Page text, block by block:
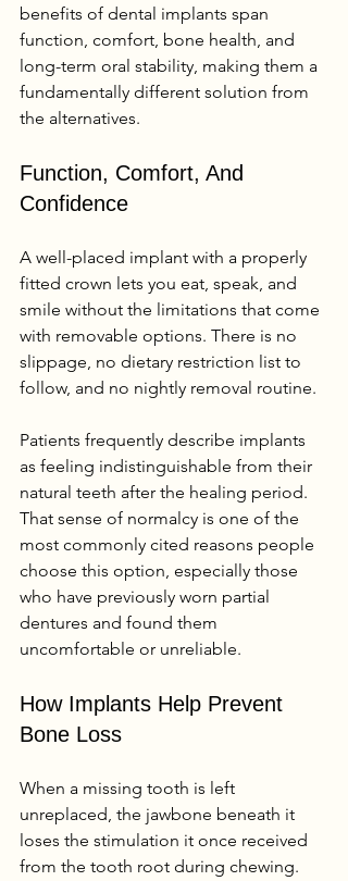
benefits of dental implants span
function, comfort, bone health, and
long-term oral stability, making them a
fundamentally different solution from
the alternatives.
Function, Comfort, And
Confidence
A well-placed implant with a properly
fitted crown lets you eat, speak, and
smile without the limitations that come
with removable options. There is no
slippage, no dietary restriction list to
follow, and no nightly removal routine.
Patients frequently describe implants
as feeling indistinguishable from their
natural teeth after the healing period.
That sense of normalcy is one of the
most commonly cited reasons people
choose this option, especially those
who have previously worn partial
dentures and found them
uncomfortable or unreliable.
How Implants Help Prevent
Bone Loss
When a missing tooth is left
unreplaced, the jawbone beneath it
loses the stimulation it once received
from the tooth root during chewing.